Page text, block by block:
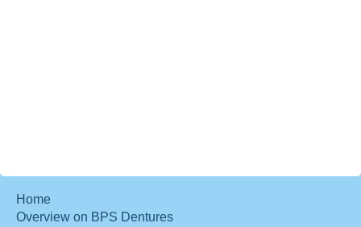
Home
Overview on BPS Dentures